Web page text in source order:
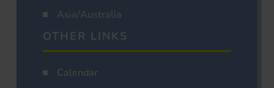
Asia/Australia
OTHER LINKS
Calendar